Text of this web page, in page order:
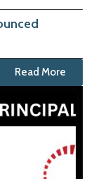
Read More